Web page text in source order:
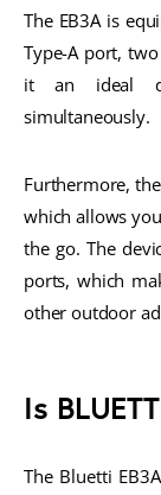
The EB3A is
Type-A port,
it an ideal
simultaneously.
Furthermore,
which allows
the go. The
ports, which
other outdoor
Is
The Bluetti